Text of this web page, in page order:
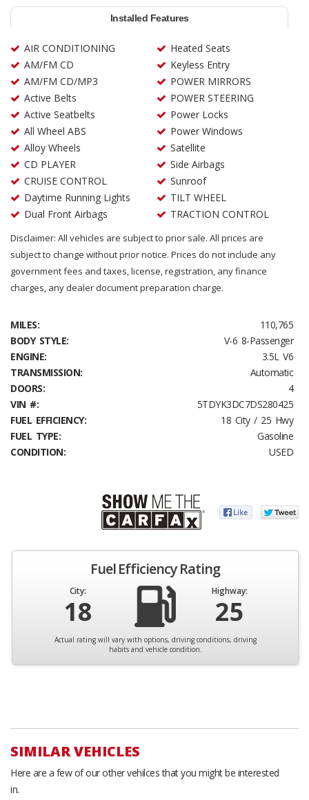
Installed Features
AIR CONDITIONING
AM/FM CD
AM/FM CD/MP3
Active Belts
Active Seatbelts
All Wheel ABS
Alloy Wheels
CD PLAYER
CRUISE CONTROL
Daytime Running Lights
Dual Front Airbags
Heated Seats
Keyless Entry
POWER MIRRORS
POWER STEERING
Power Locks
Power Windows
Satellite
Side Airbags
Sunroof
TILT WHEEL
TRACTION CONTROL
Disclaimer: All vehicles are subject to prior sale. All prices are
subject to change without prior notice. Prices do not include any
government fees and taxes, license, registration, any finance
charges, any dealer document preparation charge.
MILES:
110,765
BODY STYLE:
V-6 8-Passenger
ENGINE:
3.5L V6
TRANSMISSION:
Automatic
DOORS:
4
VIN #:
5TDYK3DC7DS280425
FUEL EFFICIENCY:
18 City / 25 Hwy
FUEL TYPE:
Gasoline
CONDITION:
USED
Fuel Efficiency Rating
City:
18
Highway:
25
Actual rating will vary with options, driving conditions, driving
habits and vehicle condition.
SIMILAR VEHICLES
Here are a few of our other vehilces that you might be interested
in.